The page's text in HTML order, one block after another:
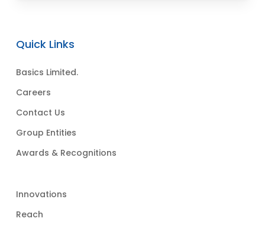
Quick Links
Basics Limited.
Careers
Contact Us
Group Entities
Awards & Recognitions
Innovations
Reach